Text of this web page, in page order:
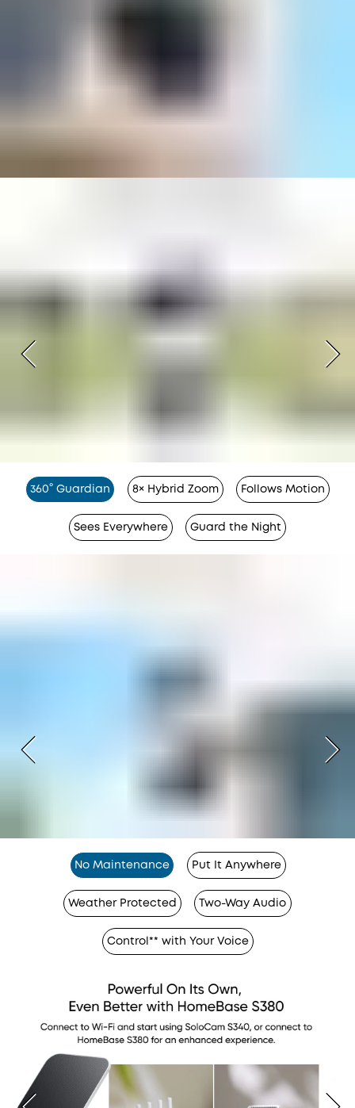
360° Guardian 8× Hybrid Zoom Follows Motion
Sees Everywhere Guard the Night
No Maintenance Put It Anywhere
Weather Protected Two-Way Audio
Control** with Your Voice